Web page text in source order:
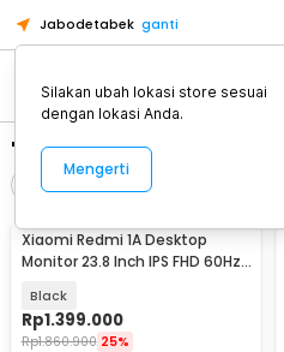
Jabodetabek ganti
"xiaomi monitor"
Urutkan
Xiaomi Redmi 1A Desktop
Monitor 23.8 Inch IPS FHD 60Hz
Black
Rp1.399.000
Rp1.860.900 25%
Silakan ubah lokasi store sesuai
dengan lokasi Anda.
Mengerti